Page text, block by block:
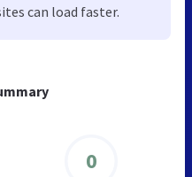
0
can load faster.